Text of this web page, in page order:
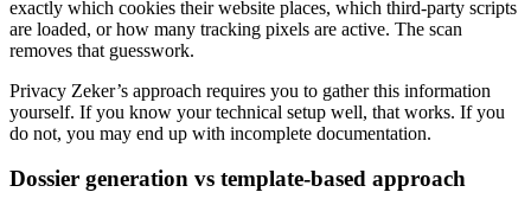
exactly which cookies their website places, which third-party scripts
are loaded, or how many tracking pixels are active. The scan
removes that guesswork.
Privacy Zeker’s approach requires you to gather this information
yourself. If you know your technical setup well, that works. If you
do not, you may end up with incomplete documentation.
Dossier generation vs template-based approach